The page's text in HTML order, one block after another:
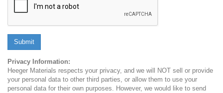
Submit
Privacy Information:
Heeger Materials respects your privacy, and we will NOT sell or provide
your personal data to other third parties, or allow them to use your
personal data for their own purposes. However, we would like to send